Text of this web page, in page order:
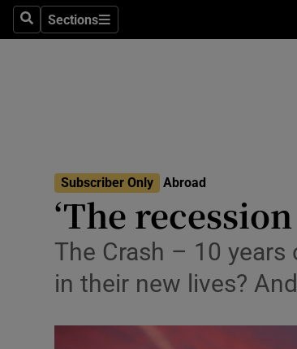
SearchSections
Sections
Subscriber Only Abroad
‘The
The Crash – 10
in their new lives?